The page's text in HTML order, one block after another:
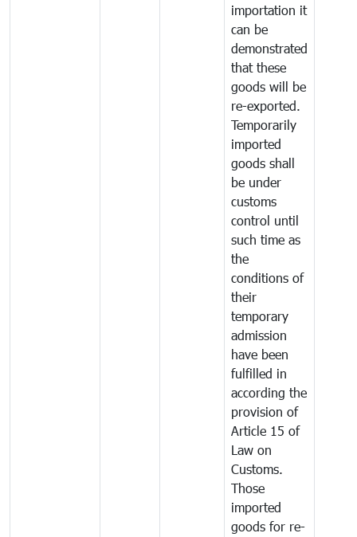
importation it
can be
demonstrated
that these
goods will be
re-exported.
Temporarily
imported
goods shall
be under
customs
control until
such time as
the
conditions of
their
temporary
admission
have been
fulfilled in
according the
provision of
Article 15 of
Law on
Customs.
Those
imported
goods for re-